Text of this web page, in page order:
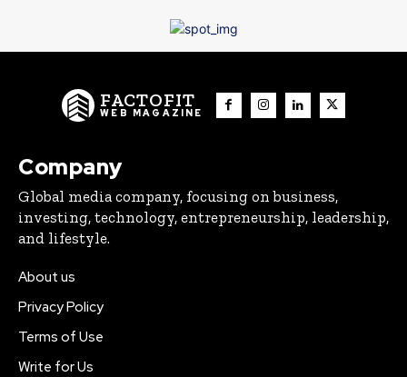
FACTOFIT
WEB MAGAZINE
Company
Global media company, focusing on business,
investing, technology, entrepreneurship, leadership,
and lifestyle.
About us
Privacy Policy
Terms of Use
Write for Us